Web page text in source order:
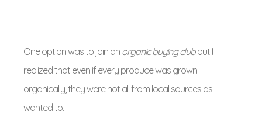
One option was to join an organic buying clubbut I
realized that even if every produce was grown
organically, they were not all from local sources as I
wanted to.